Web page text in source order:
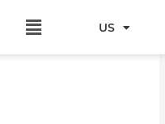
Menu US
EU